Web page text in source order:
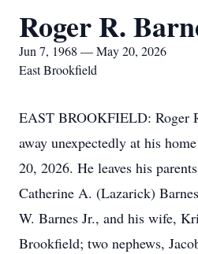
Roger R.
Jun 7, 1968 — May 20, 2026
East Brookfield
EAST BROOKFIELD: Roger
away unexpectedly at his
20, 2026. He leaves his
Catherine A. (Lazarick)
W. Barnes Jr., and his wife,
Brookfield; two nephews,